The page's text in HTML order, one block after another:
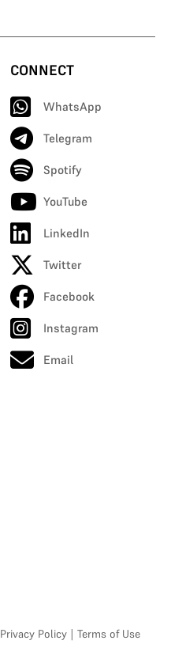
CONNECT
WhatsApp
Telegram
Spotify
YouTube
LinkedIn
Twitter
Facebook
Instagram
Email
Privacy Policy | Terms of Use